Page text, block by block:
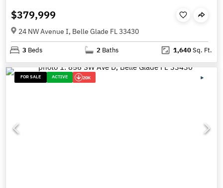
$379,999
24 NW Avenue I, Belle Glade FL 33430
3 Beds 2 Baths 1,640Sq. Ft.
FOR SALE ACTIVE 20K